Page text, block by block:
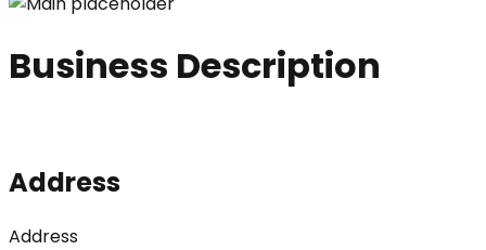
Business Description
Address
Address